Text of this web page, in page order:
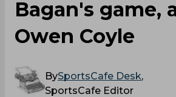
Bagan's game,
Owen Coyle
BySportsCafe Desk,
SportsCafe Editor